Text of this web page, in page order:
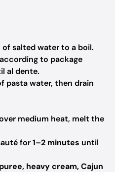
of salted water to a boil.
to package
al dente.
pasta water, then drain
medium heat, melt the
for1–2 minutes until
heavy cream, Cajun